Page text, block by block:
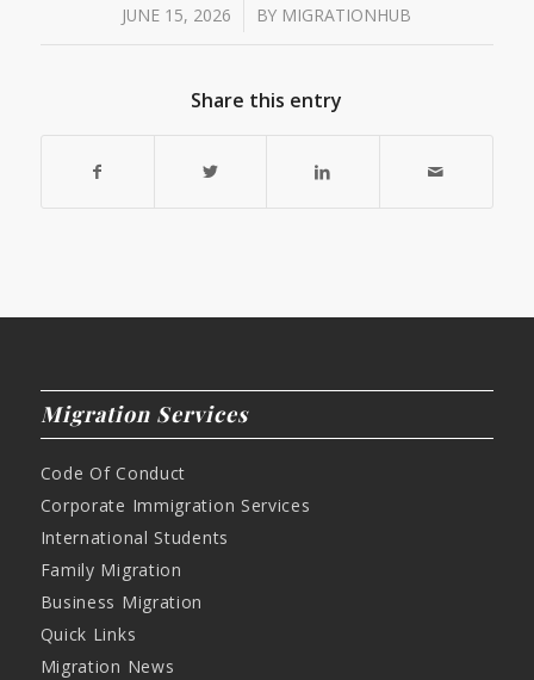
JUNE 15, 2026
/ BY MIGRATIONHUB
Share this entry
Migration Services
Code Of Conduct
Corporate Immigration Services
International Students
Family Migration
Business Migration
Quick Links
Migration News